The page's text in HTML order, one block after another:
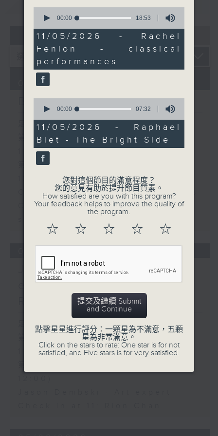
07 - 08 2026
07/08/2026
Brunch
足本 Full (HKT 10:05 - 12:00)
第一部份 Part 1 (HKT 10:05 -
11:00)
第二部份 Part 2 (HKT 11:05 -
Check in at 11: Soumyadeep Das
Carla Martinesi - Food
Jason Dembski - Art
expert / Check in at 11:
Rion Chan
足本 Full (HKT 10:05 - 12:00)
第一部份 Part 1 (HKT 10:05 -
11:00)
seconds
18
minutes,
53
seconds
00:00 18:53
11/05/2026 - Rachel
Fenlon - classical
performances
seconds
7
minutes,
32
seconds
00:00 07:32
11/05/2026 - Raphael
Blet - The Bright Side
您對這個節目的滿意程度？
您的意見有助於提升節目質素。
How satisfied are you with this program?
Your feedback helps to improve the quality of
the program.
☆ ☆ ☆ ☆ ☆
提交及繼續 Submit
and Continue
點擊星星進行評分：一顆星為不滿意，五顆
星為非常滿意。
Click on the stars to rate: One star is for not
satisfied, and Five stars is for very satisfied.